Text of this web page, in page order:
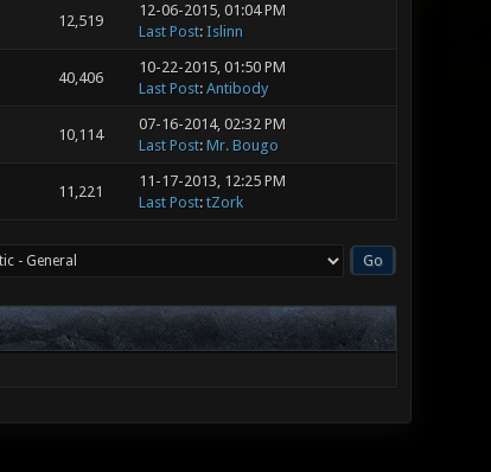
12,519
12-06-2015, 01:04 PM
Last Post: Islinn
40,406
10-22-2015, 01:50 PM
Last Post: Antibody
10,114
07-16-2014, 02:32 PM
Last Post: Mr. Bougo
11,221
11-17-2013, 12:25 PM
Last Post: tZork